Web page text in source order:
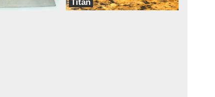
Titan
Dreadnought